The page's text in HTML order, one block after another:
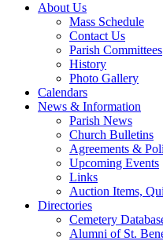
About Us
Mass Schedule
Contact Us
Parish Committees
History
Photo Gallery
Calendars
News & Information
Parish News
Church Bulletins
Agreements &
Upcoming Events
Links
Auction Items,
Directories
Cemetery
Alumni of St.